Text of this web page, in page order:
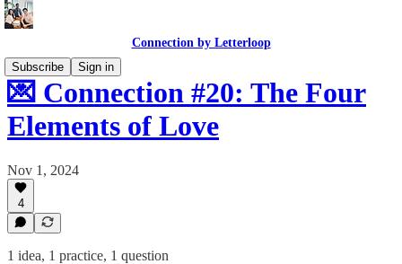
Connection by Letterloop
Subscribe
Sign in
💌 Connection #20: The Four
Elements of Love
Nov 1, 2024
4
1 idea, 1 practice, 1 question